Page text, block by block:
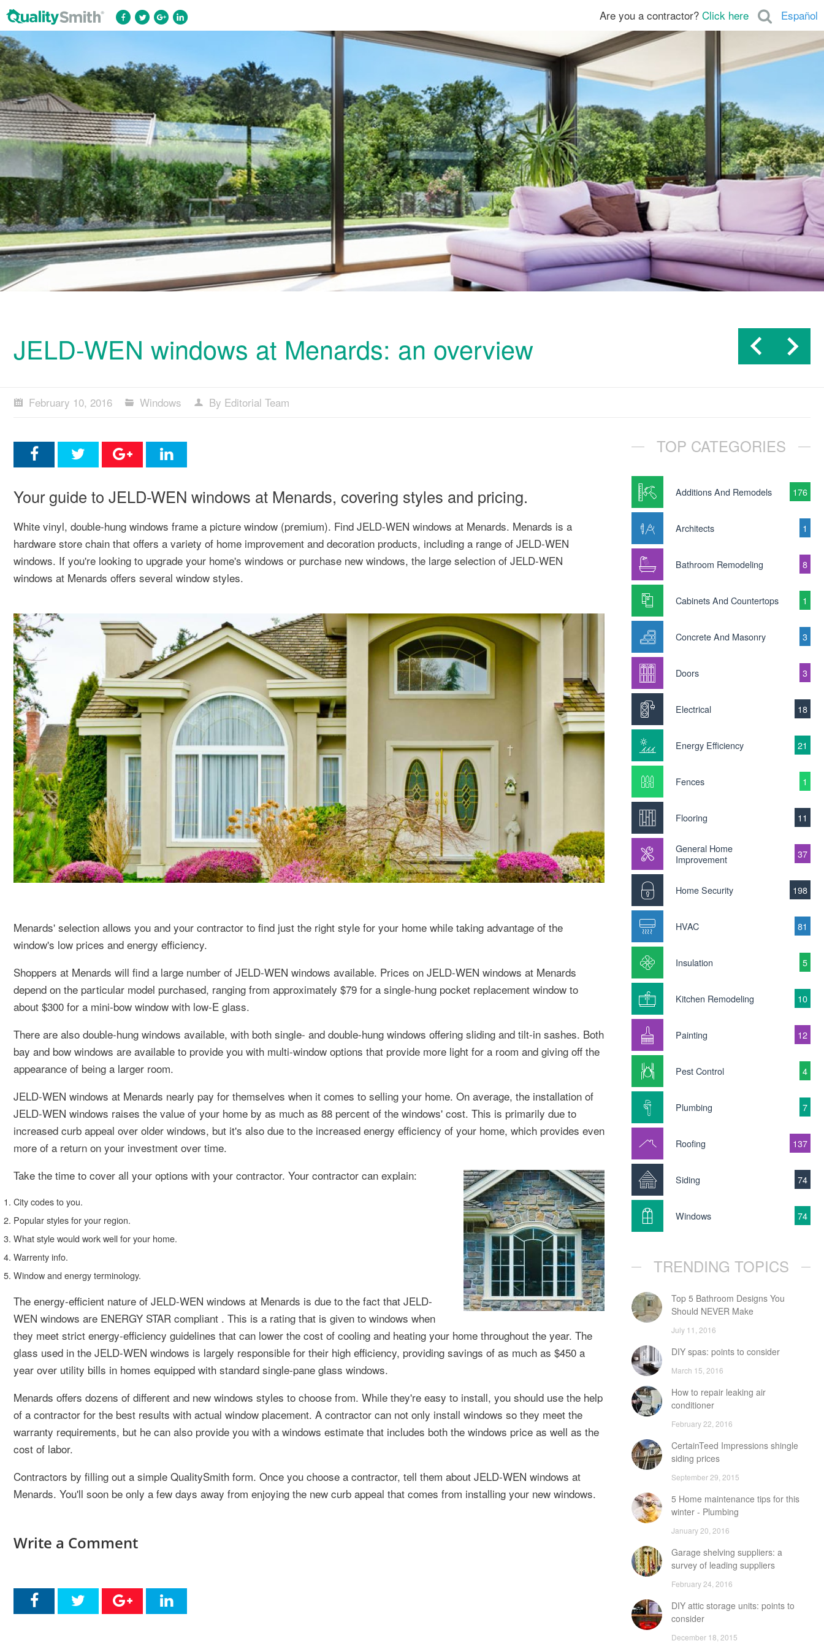
Español
Are you a contractor? Click here
JELD-WEN windows at Menards: an overview
February 10, 2016 Windows By Editorial Team
Your guide to JELD-WEN windows at Menards, covering styles and pricing.
White vinyl, double-hung windows frame a picture window (premium). Find JELD-WEN windows at Menards. Menards is a
hardware store chain that offers a variety of home improvement and decoration products, including a range of JELD-WEN
windows. If you're looking to upgrade your home's windows or purchase new windows, the large selection of JELD-WEN
windows at Menards offers several window styles.
Menards' selection allows you and your contractor to find just the right style for your home while taking advantage of the
window's low prices and energy efficiency.
Shoppers at Menards will find a large number of JELD-WEN windows available. Prices on JELD-WEN windows at Menards
depend on the particular model purchased, ranging from approximately $79 for a single-hung pocket replacement window to
about $300 for a mini-bow window with low-E glass.
There are also double-hung windows available, with both single- and double-hung windows offering sliding and tilt-in sashes. Both
bay and bow windows are available to provide you with multi-window options that provide more light for a room and giving off the
appearance of being a larger room.
JELD-WEN windows at Menards nearly pay for themselves when it comes to selling your home. On average, the installation of
JELD-WEN windows raises the value of your home by as much as 88 percent of the windows' cost. This is primarily due to
increased curb appeal over older windows, but it's also due to the increased energy efficiency of your home, which provides even
more of a return on your investment over time.
Take the time to cover all your options with your contractor. Your contractor can explain:
City codes to you.
Popular styles for your region.
What style would work well for your home.
Warrenty info.
Window and energy terminology.
The energy-efficient nature of JELD-WEN windows at Menards is due to the fact that JELD-
WEN windows are ENERGY STAR compliant . This is a rating that is given to windows when
they meet strict energy-efficiency guidelines that can lower the cost of cooling and heating your home throughout the year. The
glass used in the JELD-WEN windows is largely responsible for their high efficiency, providing savings of as much as $450 a
year over utility bills in homes equipped with standard single-pane glass windows.
Menards offers dozens of different and new windows styles to choose from. While they're easy to install, you should use the help
of a contractor for the best results with actual window placement. A contractor can not only install windows so they meet the
warranty requirements, but he can also provide you with a windows estimate that includes both the windows price as well as the
cost of labor.
Contractors by filling out a simple QualitySmith form. Once you choose a contractor, tell them about JELD-WEN windows at
Menards. You'll soon be only a few days away from enjoying the new curb appeal that comes from installing your new windows.
Write a Comment
TOP CATEGORIES
Additions And Remodels 176
Architects 1
Bathroom Remodeling 8
Cabinets And Countertops 1
Concrete And Masonry 3
Doors 3
Electrical 18
Energy Efficiency 21
Fences 1
Flooring 11
General Home
Improvement
37
Home Security 198
HVAC 81
Insulation 5
Kitchen Remodeling 10
Painting 12
Pest Control 4
Plumbing 7
Roofing 137
Siding 74
Windows 74
TRENDING TOPICS
Top 5 Bathroom Designs You
Should NEVER Make
July 11, 2016
DIY spas: points to consider
March 15, 2016
How to repair leaking air
conditioner
February 22, 2016
CertainTeed Impressions shingle
siding prices
September 29, 2015
5 Home maintenance tips for this
winter - Plumbing
January 20, 2016
Garage shelving suppliers: a
survey of leading suppliers
February 24, 2016
DIY attic storage units: points to
consider
December 18, 2015